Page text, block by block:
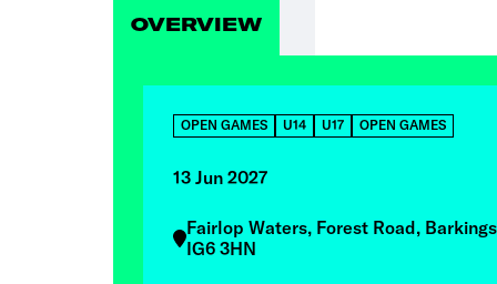
OVERVIEW
OPEN GAMES U14 U17 OPEN GAMES
13 Jun 2027
Fairlop Waters, Forest Road,
IG6 3HN